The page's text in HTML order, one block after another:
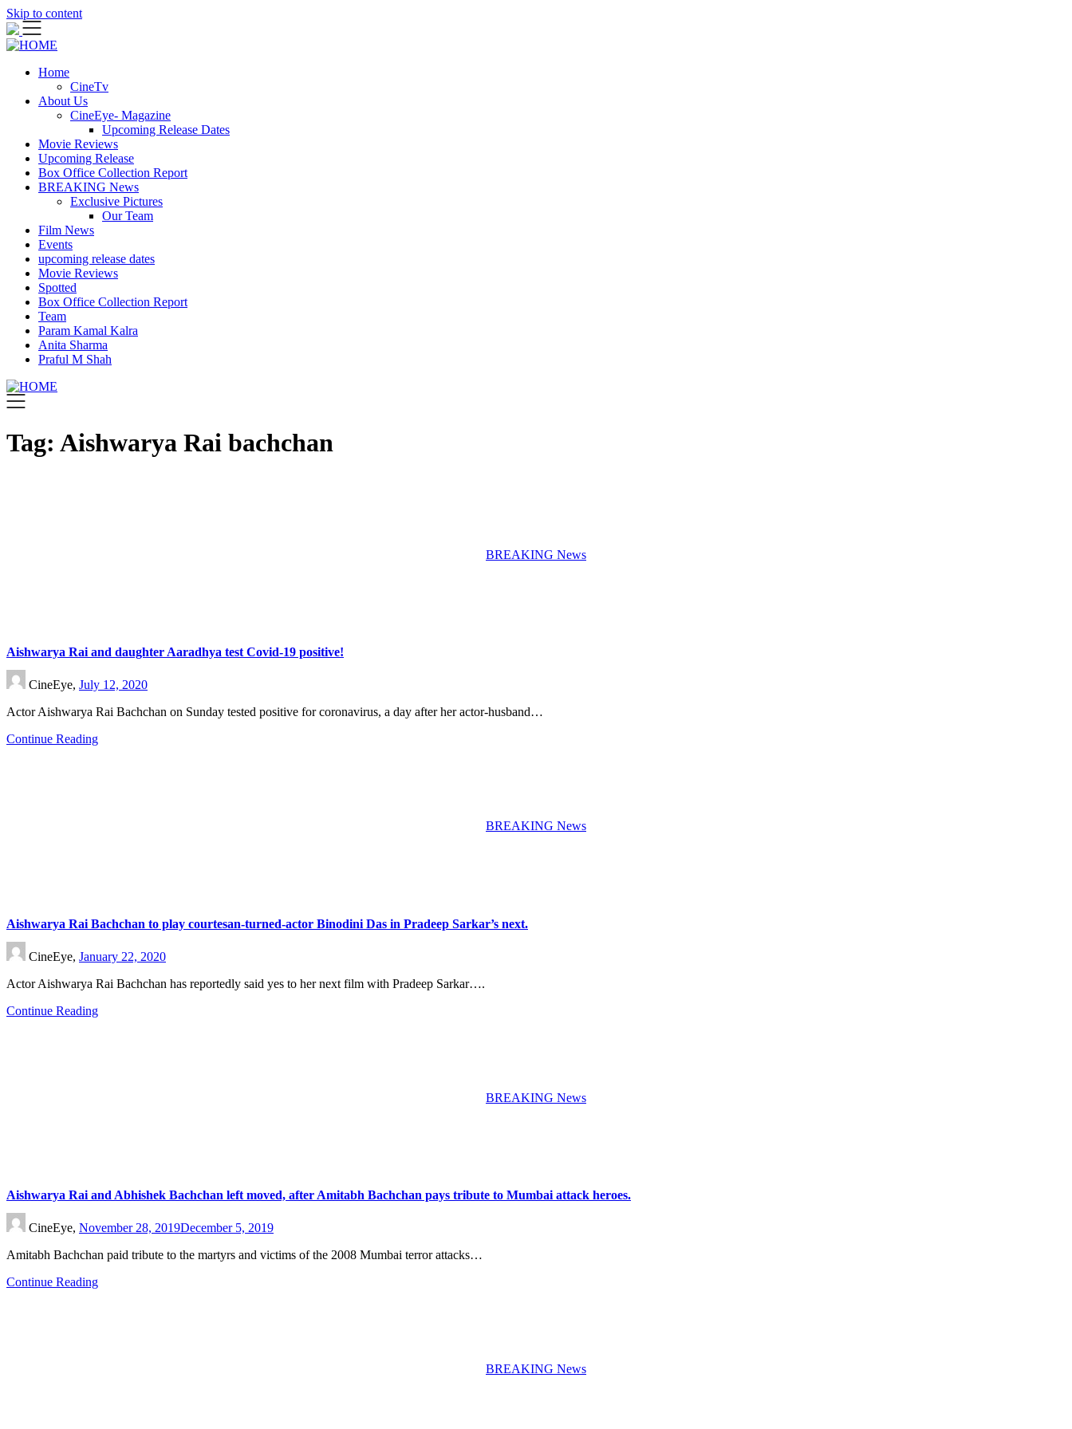
Skip to content
Home
CineTv
About Us
CineEye- Magazine
Upcoming Release Dates
Movie Reviews
Upcoming Release
Box Office Collection Report
BREAKING News
Exclusive Pictures
Our Team
Film News
Events
upcoming release dates
Movie Reviews
Spotted
Box Office Collection Report
Team
Param Kamal Kalra
Anita Sharma
Praful M Shah
Tag: Aishwarya Rai bachchan
BREAKING News
Aishwarya Rai and daughter Aaradhya test Covid-19 positive!
CineEye, July 12, 2020
Actor Aishwarya Rai Bachchan on Sunday tested positive for coronavirus, a day after her actor-husband…
Continue Reading
BREAKING News
Aishwarya Rai Bachchan to play courtesan-turned-actor Binodini Das in Pradeep Sarkar’s next.
CineEye, January 22, 2020
Actor Aishwarya Rai Bachchan has reportedly said yes to her next film with Pradeep Sarkar….
Continue Reading
BREAKING News
Aishwarya Rai and Abhishek Bachchan left moved, after Amitabh Bachchan pays tribute to Mumbai attack heroes.
CineEye, November 28, 2019December 5, 2019
Amitabh Bachchan paid tribute to the martyrs and victims of the 2008 Mumbai terror attacks…
Continue Reading
BREAKING News